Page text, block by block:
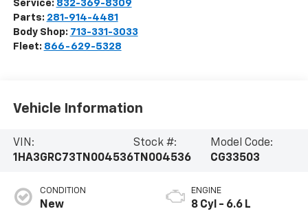
Service: 832-369-8309
Parts: 281-914-4481
Body Shop: 713-331-3033
Fleet: 866-629-5328
Vehicle Information
VIN:
1HA3GRC73TN004536
Stock #:
TN004536
Model Code:
CG33503
CONDITION
New
ENGINE
8 Cyl - 6.6 L